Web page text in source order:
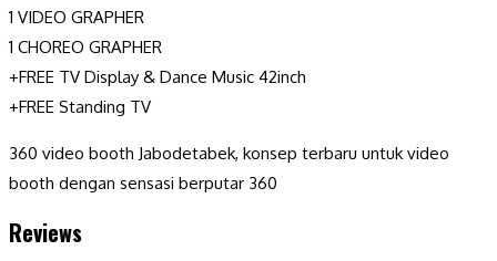
1 VIDEO GRAPHER
1 CHOREO GRAPHER
+FREE TV Display & Dance Music 42inch
+FREE Standing TV
360 video booth Jabodetabek, konsep terbaru untuk video
booth dengan sensasi berputar 360
Reviews